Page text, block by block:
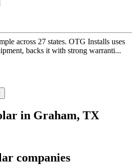
across 27 states. OTG Installs uses
backs it with strong warranti...
in Graham, TX
companies